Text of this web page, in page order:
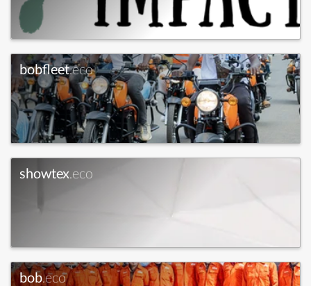
bobfleet.eco
showtex.eco
bob.eco